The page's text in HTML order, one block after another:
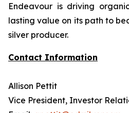
Endeavour is driving
lasting value on its path to
silver producer.
Contact Information
Allison Pettit
Vice President, Investor